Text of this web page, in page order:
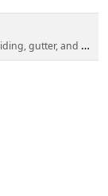
We work with a variety of materials including asphalt shingles, metal roofing, slate, and tile.